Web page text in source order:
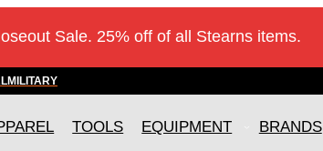
Sale. 25% off of all Stearns items.
MILITARY
TOOLS EQUIPMENT BRANDS